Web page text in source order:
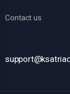
Contact us